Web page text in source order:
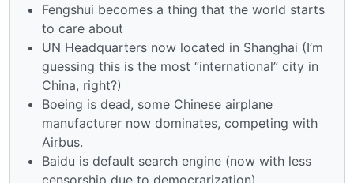
Fengshui becomes a thing that the world starts
to care about
UN Headquarters now located in Shanghai (I’m
guessing this is the most “international” city in
China, right?)
Boeing is dead, some Chinese airplane
manufacturer now dominates, competing with
Airbus.
Baidu is default search engine (now with less
censorship due to democrarization)